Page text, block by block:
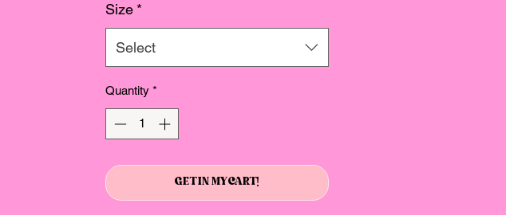
Size *
Select
Quantity *
GET IN MY CART!